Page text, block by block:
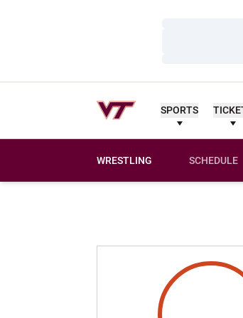
SPORTS
WRESTLING SCHEDULE